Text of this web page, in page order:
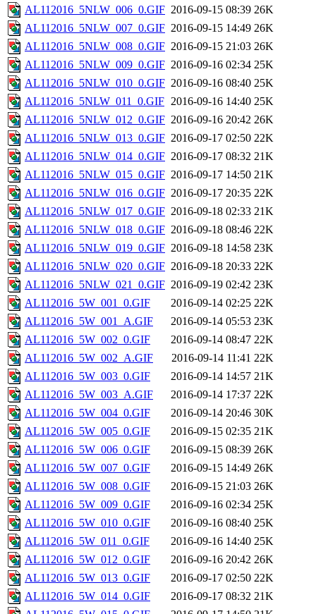
AL112016_5NLW_006_0.GIF 2016-09-15 08:39 26K
AL112016_5NLW_007_0.GIF 2016-09-15 14:49 26K
AL112016_5NLW_008_0.GIF 2016-09-15 21:03 26K
AL112016_5NLW_009_0.GIF 2016-09-16 02:34 25K
AL112016_5NLW_010_0.GIF 2016-09-16 08:40 25K
AL112016_5NLW_011_0.GIF 2016-09-16 14:40 25K
AL112016_5NLW_012_0.GIF 2016-09-16 20:42 26K
AL112016_5NLW_013_0.GIF 2016-09-17 02:50 22K
AL112016_5NLW_014_0.GIF 2016-09-17 08:32 21K
AL112016_5NLW_015_0.GIF 2016-09-17 14:50 21K
AL112016_5NLW_016_0.GIF 2016-09-17 20:35 22K
AL112016_5NLW_017_0.GIF 2016-09-18 02:33 21K
AL112016_5NLW_018_0.GIF 2016-09-18 08:46 22K
AL112016_5NLW_019_0.GIF 2016-09-18 14:58 23K
AL112016_5NLW_020_0.GIF 2016-09-18 20:33 22K
AL112016_5NLW_021_0.GIF 2016-09-19 02:42 23K
AL112016_5W_001_0.GIF
2016-09-14 02:25 22K
AL112016_5W_001_A.GIF
2016-09-14 05:53 23K
AL112016_5W_002_0.GIF
2016-09-14 08:47 22K
AL112016_5W_002_A.GIF
2016-09-14 11:41 22K
AL112016_5W_003_0.GIF
2016-09-14 14:57 21K
AL112016_5W_003_A.GIF
2016-09-14 17:37 22K
AL112016_5W_004_0.GIF
2016-09-14 20:46 30K
AL112016_5W_005_0.GIF
2016-09-15 02:35 21K
AL112016_5W_006_0.GIF
2016-09-15 08:39 26K
AL112016_5W_007_0.GIF
2016-09-15 14:49 26K
AL112016_5W_008_0.GIF
2016-09-15 21:03 26K
AL112016_5W_009_0.GIF
2016-09-16 02:34 25K
AL112016_5W_010_0.GIF
2016-09-16 08:40 25K
AL112016_5W_011_0.GIF
2016-09-16 14:40 25K
AL112016_5W_012_0.GIF
2016-09-16 20:42 26K
AL112016_5W_013_0.GIF
2016-09-17 02:50 22K
AL112016_5W_014_0.GIF
2016-09-17 08:32 21K